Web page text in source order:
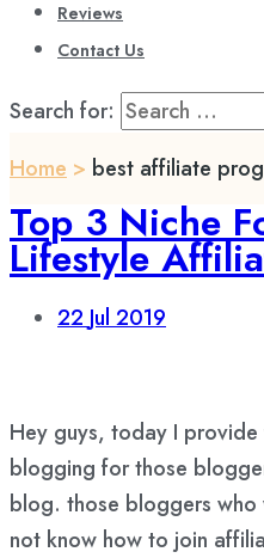
Reviews
Contact Us
Search for:
Home > best affiliate
Top 3 Niche
Lifestyle
22 Jul 2019
Hey guys, today I
blogging for those
blog. those bloggers
not know how to join